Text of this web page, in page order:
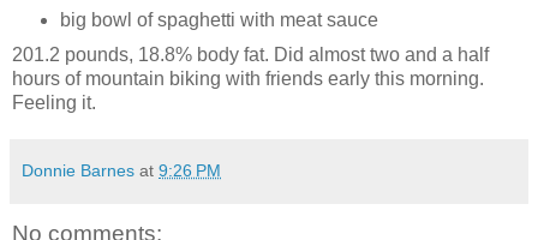
big bowl of spaghetti with meat sauce
201.2 pounds, 18.8% body fat. Did almost two and a half
hours of mountain biking with friends early this morning.
Feeling it.
Donnie Barnes at 9:26 PM
No comments: